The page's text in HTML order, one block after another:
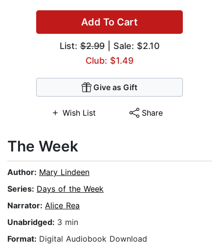
Add To Cart
List:$2.99| Sale: $2.10
Club: $1.49
Give as Gift
Wish List Share
The Week
Author: Mary Lindeen
Series: Days of the Week
Narrator: Alice Rea
Unabridged: 3 min
Format: Digital Audiobook Download